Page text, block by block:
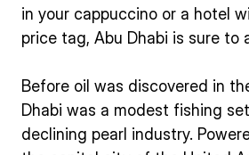
in your cappuccino or a hotel
price tag, Abu Dhabi is sure to
Before oil was discovered in
Dhabi was a modest fishing
declining pearl industry.